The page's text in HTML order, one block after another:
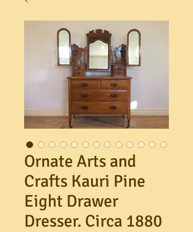
Ornate Arts and
Crafts Kauri Pine
Eight Drawer
Dresser. Circa 1880